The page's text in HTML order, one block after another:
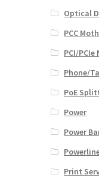
Optical
PCC
PCI/
Phone/
PoE
Power
Power
Print